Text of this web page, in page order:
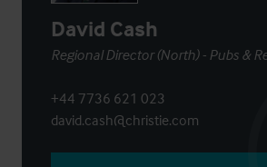
David Cash
Regional Director (North) - Pubs &
+44 7736 621 023
david.cash@christie.com